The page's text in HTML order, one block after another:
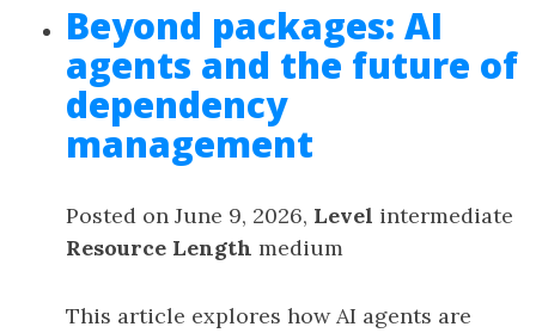
Beyond packages: AI
agents and the future of
dependency
management
Posted on June 9, 2026, Level intermediate
Resource Length medium
This article explores how AI agents are